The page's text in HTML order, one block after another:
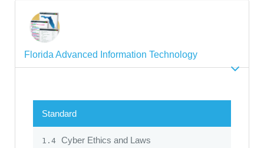
Florida Advanced Information Technology
Standard
1.4 Cyber Ethics and Laws